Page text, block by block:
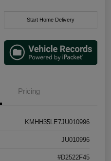
Start Home Delivery
Pricing
KMHH35LE7JU010996
JU010996
#D2522F45